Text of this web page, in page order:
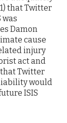
that Twitter
was
Damon
cause
injury
act and
that Twitter
would
ISIS